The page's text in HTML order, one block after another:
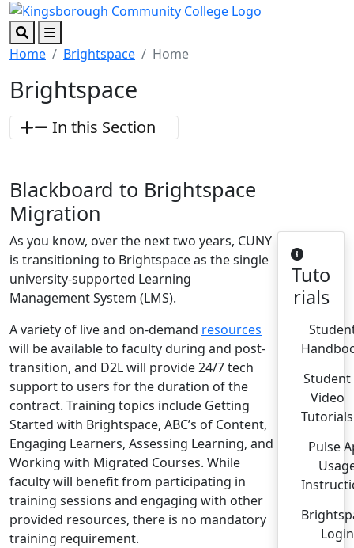
Skip to main content
Skip to footer content
SearchMenu
Home Brightspace Home
Brightspace
In this Section
Blackboard to Brightspace
Migration
As you know, over the next two years, CUNY
is transitioning to Brightspace as the single
university-supported Learning
Management System (LMS).
A variety of live and on-demand resources
will be available to faculty during and post-
transition, and D2L will provide 24/7 tech
support to users for the duration of the
contract. Training topics include Getting
Started with Brightspace, ABC’s of Content,
Engaging Learners, Assessing Learning, and
Working with Migrated Courses. While
faculty will benefit from participating in
training sessions and engaging with other
provided resources, there is no mandatory
training requirement.
Tuto
rials
Student
Video
Tutorials
Pulse
Login